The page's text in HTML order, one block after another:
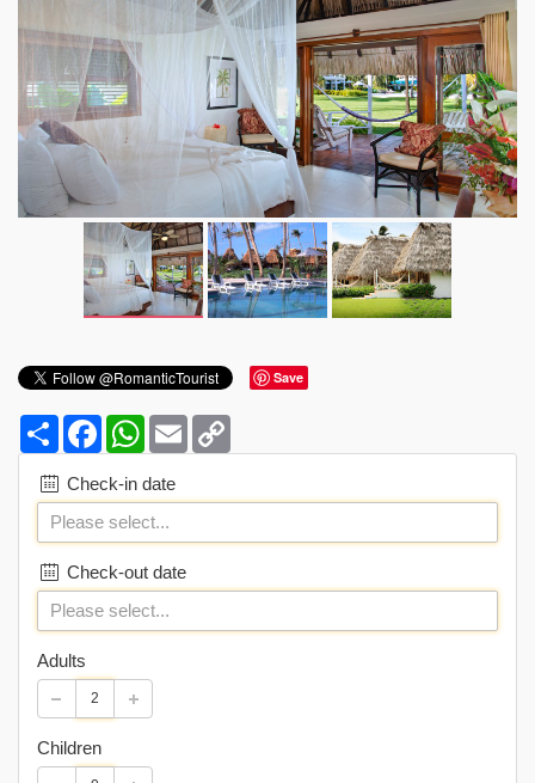
Save
Share FacebookWhatsApp
Email
Check-in date
Check-out date
Adults
Children